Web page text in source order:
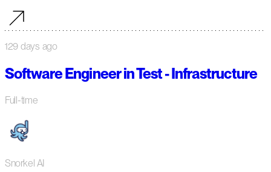
129 days ago
Software Engineer in Test - Infrastructure
Full-time
Snorkel AI